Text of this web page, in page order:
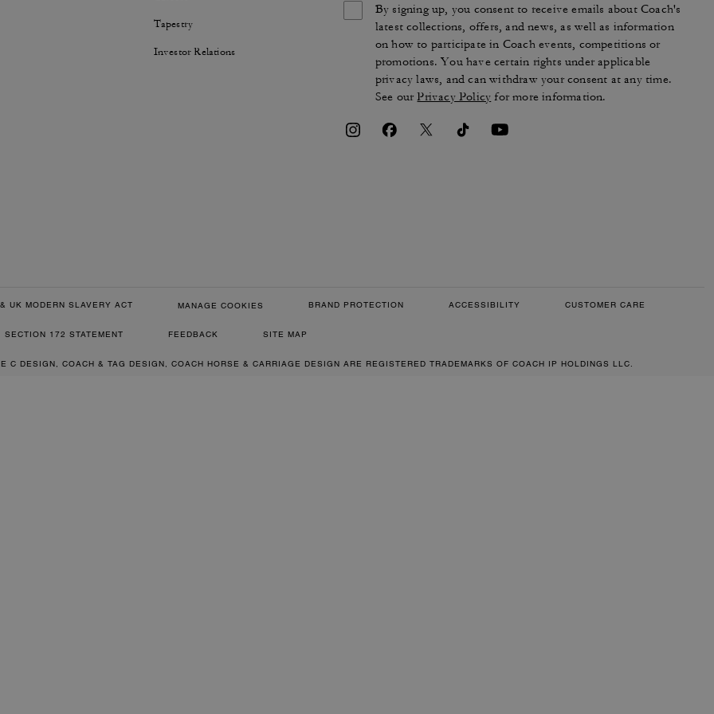
Tapestry
Investor Relations
By signing up, you consent to receive emails about Coach's
latest collections, offers, and news, as well as information
on how to participate in Coach events, competitions or
promotions. You have certain rights under applicable
privacy laws, and can withdraw your consent at any time.
See ourPrivacy Policy for more information.
UK MODERN SLAVERY ACT MANAGE COOKIES BRAND PROTECTION ACCESSIBILITY CUSTOMER CARE
SECTION 172 STATEMENT FEEDBACK SITE MAP
C DESIGN, COACH & TAG DESIGN, COACH HORSE & CARRIAGE DESIGN ARE REGISTERED TRADEMARKS OF COACH IP HOLDINGS LLC.